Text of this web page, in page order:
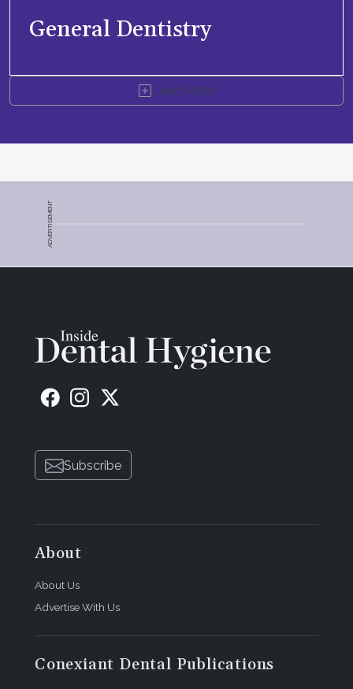
General Dentistry
Load More
ADVERTISEMENT
Subscribe
About
About Us
Advertise With Us
Conexiant Dental Publications